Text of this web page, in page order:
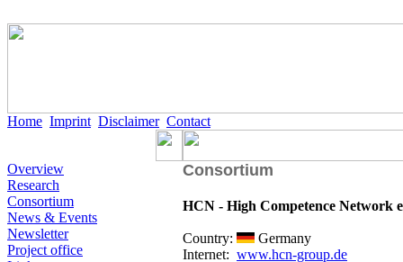
Home Imprint Disclaimer Contact
Overview
Research
Consortium
News & Events
Newsletter
Project office
Consortium
HCN - High Competence Network
Country:
Germany
Internet: www.hcn-group.de